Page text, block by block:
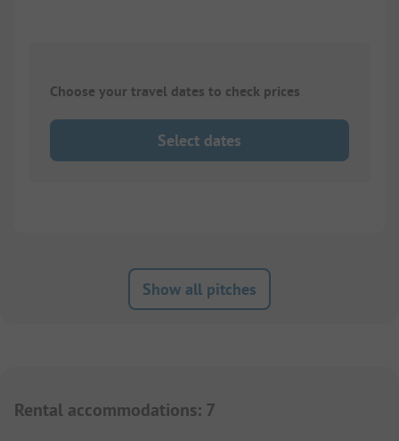
Choose your travel dates to check prices
Select dates
Show all pitches
Rental accommodations: 7